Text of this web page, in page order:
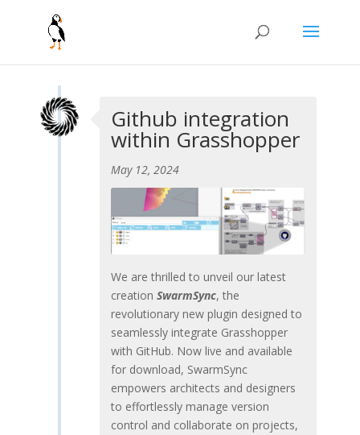
Github integration
within Grasshopper
May 12, 2024
We are thrilled to unveil our latest
creation SwarmSync, the
revolutionary new plugin designed to
seamlessly integrate Grasshopper
with GitHub. Now live and available
for download, SwarmSync
empowers architects and designers
to effortlessly manage version
control and collaborate on projects,